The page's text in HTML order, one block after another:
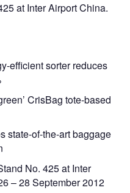
at Inter Airport China.
efficient sorter reduces
CrisBag tote-based
state-of-the-art baggage
No. 425 at Inter
– 28 September 2012